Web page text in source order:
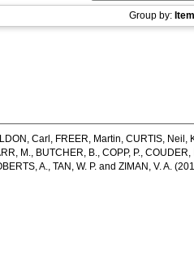
Group by:
Carl , FREER, Martin, CURTIS, Neil ,
M., BUTCHER, B., COPP, P., COUDER,
A., TAN, W. P. and ZIMAN, V. A.